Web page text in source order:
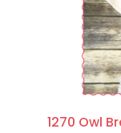
1270 Owl